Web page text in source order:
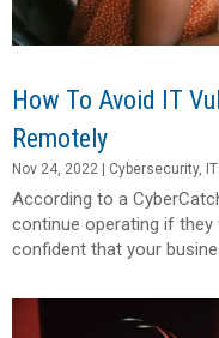
How To Avoid IT
Remotely
Nov 24, 2022 Cybersecurity,
According to a
continue operating if they
confident that your